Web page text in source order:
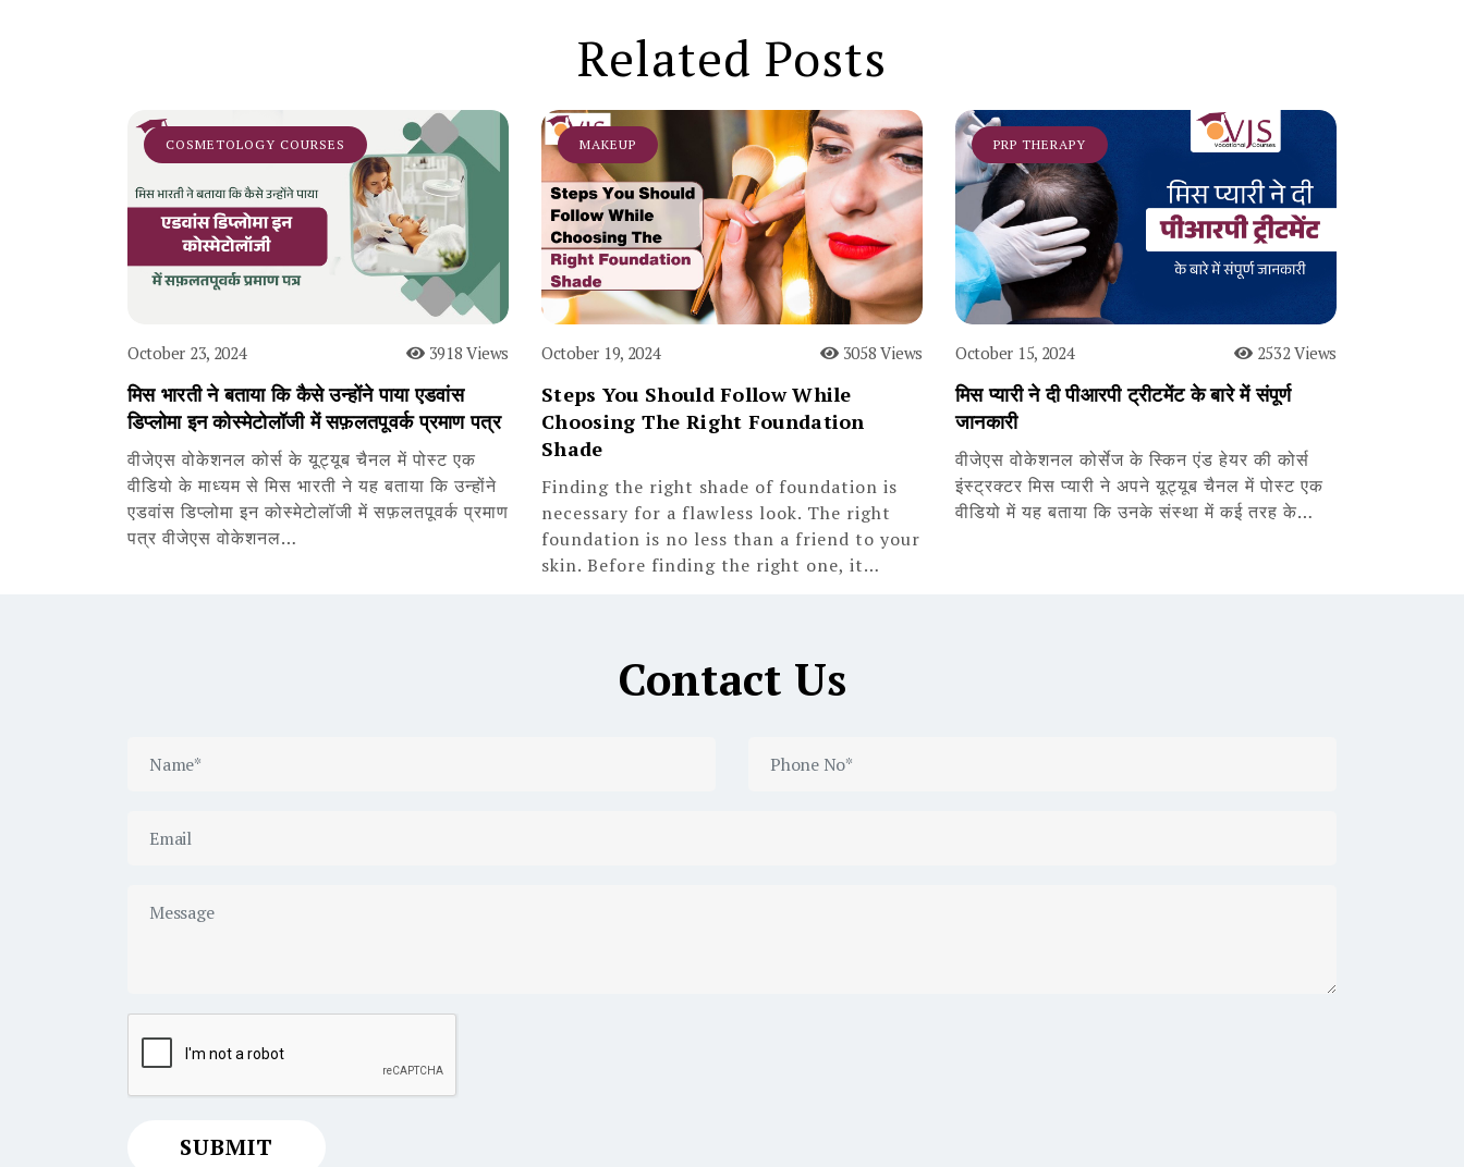
Related Posts
COSMETOLOGY COURSES
October 23, 2024 3918 Views
मिस भारती ने बताया कि कैसे उन्होंने पाया एडवांस
डिप्लोमा इन कोस्मेटोलॉजी में सफ़लतपूवर्क प्रमाण पत्र
वीजेएस वोकेशनल कोर्स के यूट्यूब चैनल में पोस्ट एक
वीडियो के माध्यम से मिस भारती ने यह बताया कि उन्होंने
एडवांस डिप्लोमा इन कोस्मेटोलॉजी में सफ़लतपूवर्क प्रमाण
पत्र वीजेएस वोकेशनल…
MAKEUP
October 19, 2024 3058 Views
Steps You Should Follow While
Choosing The Right Foundation
Shade
Finding the right shade of foundation is
necessary for a flawless look. The right
foundation is no less than a friend to your
skin. Before finding the right one, it…
PRP THERAPY
October 15, 2024 2532 Views
मिस प्यारी ने दी पीआरपी ट्रीटमेंट के बारे में संपूर्ण
जानकारी
वीजेएस वोकेशनल कोर्सेज के स्किन एंड हेयर की कोर्स
इंस्ट्रक्टर मिस प्यारी ने अपने यूट्यूब चैनल में पोस्ट एक
वीडियो में यह बताया कि उनके संस्था में कई तरह के…
Contact Us